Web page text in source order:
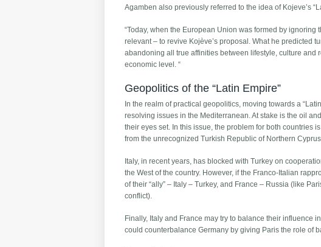
Agamben also previously referred to the idea of ​​Kojeve’s
“Today, when the European Union was formed by
relevant – to revive Kojève’s proposal. What he predicted
abandoning all true affinities between lifestyle, culture
economic level. “
Geopolitics of the “Latin Empire”
In the realm of practical geopolitics, moving towards a
resolving issues in the Mediterranean. At stake is the oil
their eyes set. In this issue, the problem for both countries
from the unrecognized Turkish Republic of Northern
Italy, in recent years, has blocked with Turkey on
the West of the country. However, if the Franco-Italian
of their “ally” – Italy – Turkey, and France – Russia (like
conflict).
Finally, Italy and France may try to balance their influence
could counterbalance Germany by giving Paris the role of